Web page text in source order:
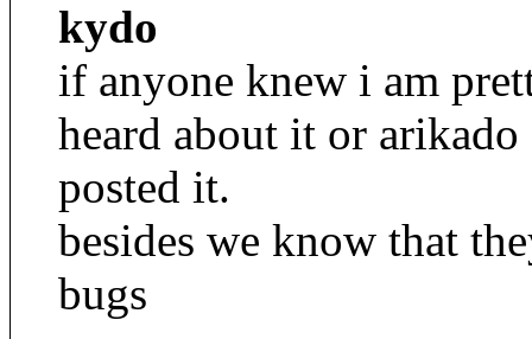
kydo
if anyone knew i am
heard about it or
posted it.
besides we know that
bugs